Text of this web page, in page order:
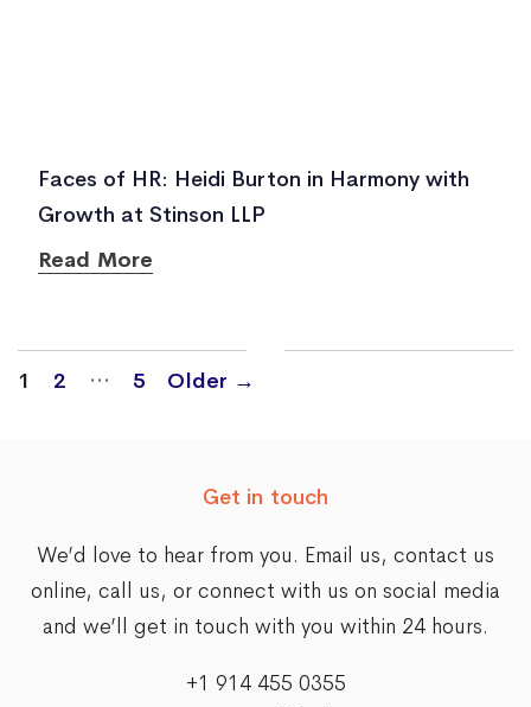
Faces of HR: Heidi Burton in Harmony with
Growth at Stinson LLP
Read More
Posts
1 2 … 5 Older →
Get in touch
We’d love to hear from you. Email us, contact us
online, call us, or connect with us on social media
and we’ll get in touch with you within 24 hours.
+1 914 455 0355